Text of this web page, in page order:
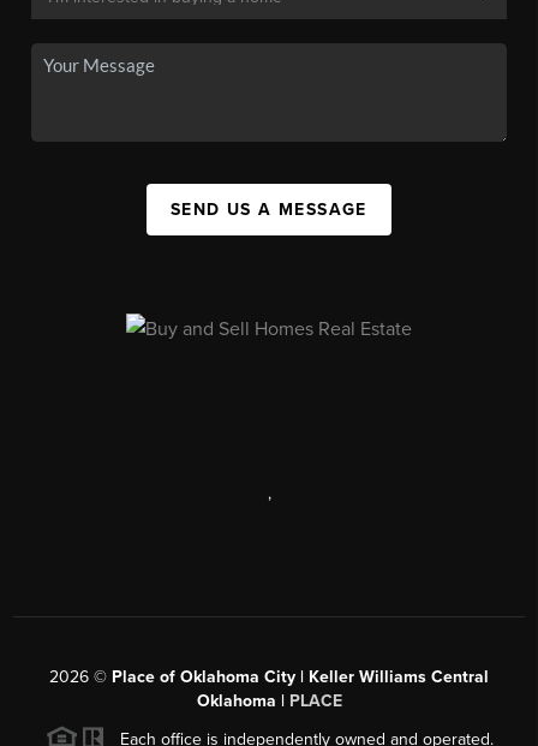
SEND US A MESSAGE
,
2026 © Place of Oklahoma City | Keller Williams Central
Oklahoma | PLACE
Each office is independently owned and operated.